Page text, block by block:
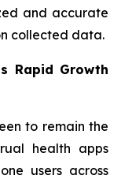
and accurate
collected data.
Rapid Growth
to remain the
health apps
users across